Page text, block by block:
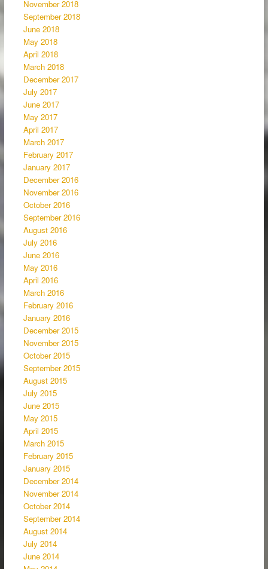
November 2018
September 2018
June 2018
May 2018
April 2018
March 2018
December 2017
July 2017
June 2017
May 2017
April 2017
March 2017
February 2017
January 2017
December 2016
November 2016
October 2016
September 2016
August 2016
July 2016
June 2016
May 2016
April 2016
March 2016
February 2016
January 2016
December 2015
November 2015
October 2015
September 2015
August 2015
July 2015
June 2015
May 2015
April 2015
March 2015
February 2015
January 2015
December 2014
November 2014
October 2014
September 2014
August 2014
July 2014
June 2014